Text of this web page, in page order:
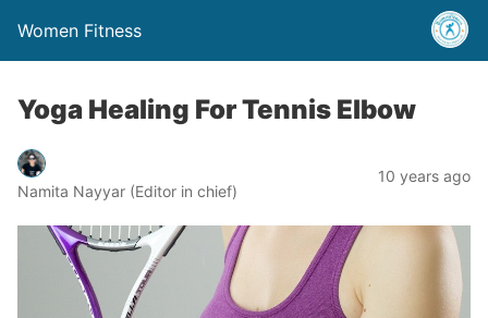
Women Fitness
Yoga Healing For Tennis Elbow
Namita Nayyar (Editor in chief)
10 years ago